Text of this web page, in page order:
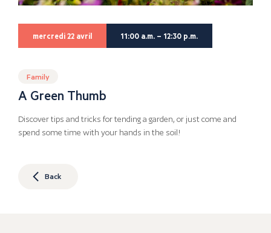
mercredi 22 avril 11:00 a.m. – 12:30 p.m.
Family
A Green Thumb
Discover tips and tricks for tending a garden, or just come and
spend some time with your hands in the soil!
Back